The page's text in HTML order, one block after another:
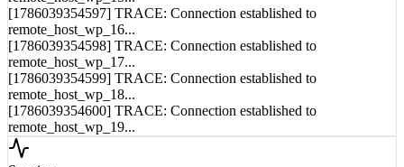
remote_host_wp_15...
[1786039354597] TRACE: Connection established to
remote_host_wp_16...
[1786039354598] TRACE: Connection established to
remote_host_wp_17...
[1786039354599] TRACE: Connection established to
remote_host_wp_18...
[1786039354600] TRACE: Connection established to
remote_host_wp_19...